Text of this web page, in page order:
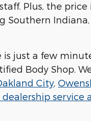
Plus, the
Southern
is just a few
Body Shop.
City
dealership service